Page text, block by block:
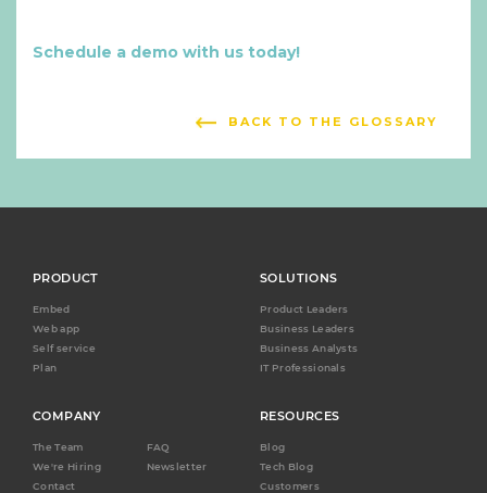
Schedule a demo with us today!
BACK TO THE GLOSSARY
PRODUCT
Embed
Web app
Self service
Plan
SOLUTIONS
Product Leaders
Business Leaders
Business Analysts
IT Professionals
COMPANY
The Team
We're Hiring
Contact
FAQ
Newsletter
RESOURCES
Blog
Tech Blog
Customers